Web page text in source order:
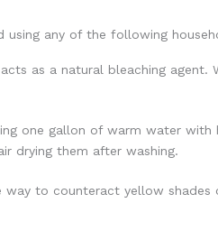
any of the following
as a natural bleaching
one gallon of warm water
drying them after washing.
to counteract yellow